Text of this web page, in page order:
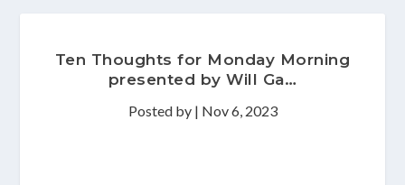
Ten Thoughts for Monday Morning
presented by Will Ga…
Posted by | Nov 6, 2023